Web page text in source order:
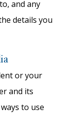
and any
details you
or your
and its
to use